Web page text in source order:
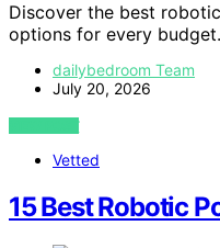
Discover the best
options for every budget.
dailybedroom Team
July 20, 2026
VIEW POST
Vetted
15 Best Robotic